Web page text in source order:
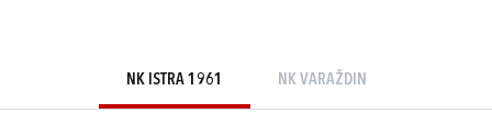
NK ISTRA 1961 NK VARAŽDIN